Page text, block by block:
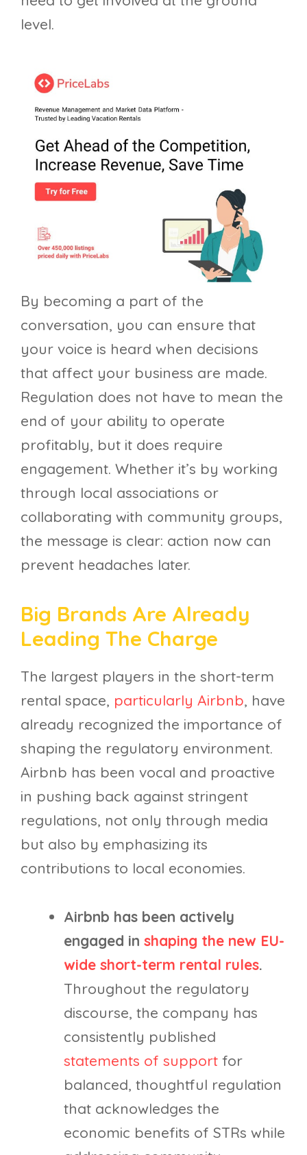
level.
By becoming a part of the
conversation, you can ensure that
your voice is heard when decisions
that affect your business are made.
Regulation does not have to mean the
end of your ability to operate
profitably, but it does require
engagement. Whether it’s by working
through local associations or
collaborating with community groups,
the message is clear: action now can
prevent headaches later.
Big Brands Are Already
Leading The Charge
The largest players in the short-term
rental space, particularly Airbnb, have
already recognized the importance of
shaping the regulatory environment.
Airbnb has been vocal and proactive
in pushing back against stringent
regulations, not only through media
but also by emphasizing its
contributions to local economies.
Airbnb has been actively
engaged in shaping the new EU-
wide short-term rental rules.
Throughout the regulatory
discourse, the company has
consistently published
statements of support for
balanced, thoughtful regulation
that acknowledges the
economic benefits of STRs while